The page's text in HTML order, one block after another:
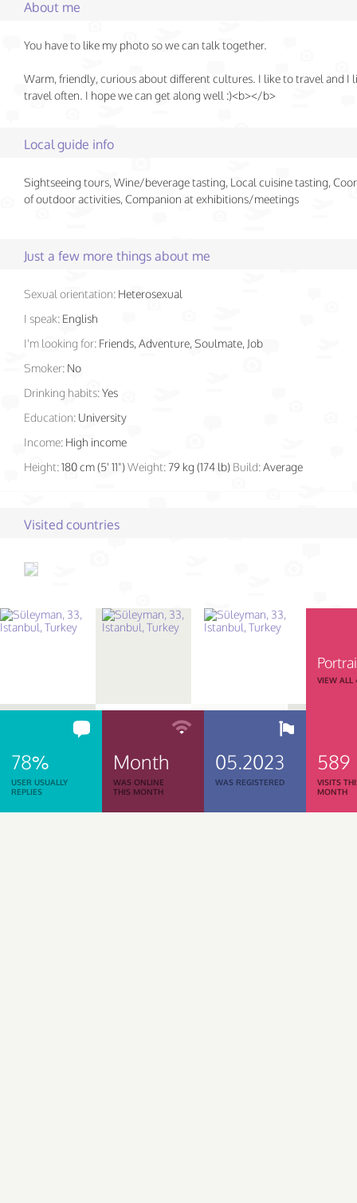
About me
You have to like my photo so we can talk together.
Warm, friendly, curious about different cultures. I like to travel and I
travel often. I hope we can get along well :)<b></b>
Local guide info
Sightseeing tours, Wine/beverage tasting, Local cuisine tasting,
of outdoor activities, Companion at exhibitions/meetings
Just a few more things about me
Sexual orientation: Heterosexual
I speak: English
I'm looking for: Friends, Adventure, Soulmate, Job
Smoker: No
Drinking habits:Yes
Education: University
Income: High income
Height:180 cm (5' 11")Weight: 79 kg (174 lb) Build:Average
Visited countries
VIEW ALL
78%
USER USUALLY
REPLIES
Month
WAS ONLINE
THIS MONTH
05.2023
WAS REGISTERED
589
VISITS
MONTH